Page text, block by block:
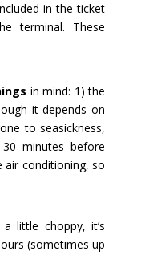
in the ticket
terminal. These
in mind: 1) the
it depends on
to seasickness,
minutes before
air conditioning, so
little choppy, it’s
(sometimes up